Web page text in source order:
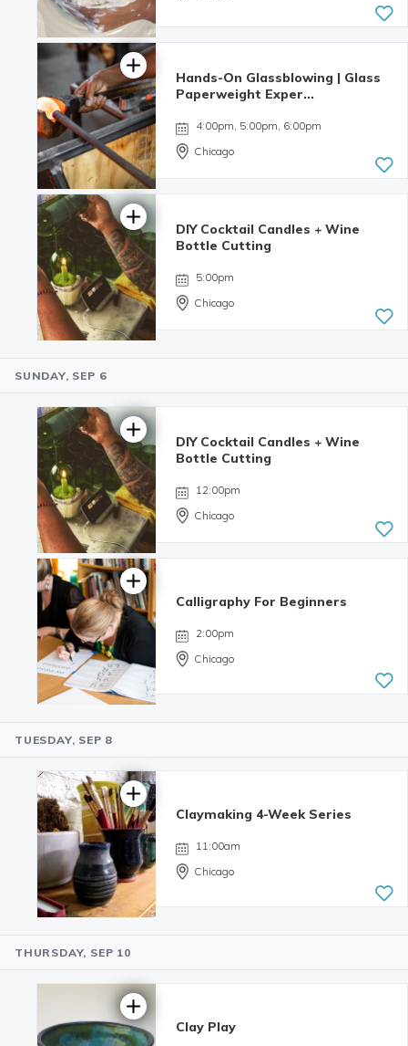
5.0 | 6
reviews
Hands-On Glassblowing | Glass
Paperweight Exper...
4:00pm, 5:00pm, 6:00pm
Chicago
reviews
DIY Cocktail Candles + Wine
Bottle Cutting
5:00pm
Chicago
SUNDAY, SEP 6
4.98 | 132
reviews
DIY Cocktail Candles + Wine
Bottle Cutting
12:00pm
Chicago
reviews
Calligraphy For Beginners
2:00pm
Chicago
TUESDAY, SEP 8
Claymaking 4-Week Series
11:00am
Chicago
THURSDAY, SEP 10
Clay Play